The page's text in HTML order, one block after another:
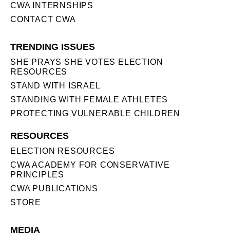
CWA INTERNSHIPS
CONTACT CWA
TRENDING ISSUES
SHE PRAYS SHE VOTES ELECTION
RESOURCES
STAND WITH ISRAEL
STANDING WITH FEMALE ATHLETES
PROTECTING VULNERABLE CHILDREN
RESOURCES
ELECTION RESOURCES
CWA ACADEMY FOR CONSERVATIVE
PRINCIPLES
CWA PUBLICATIONS
STORE
MEDIA